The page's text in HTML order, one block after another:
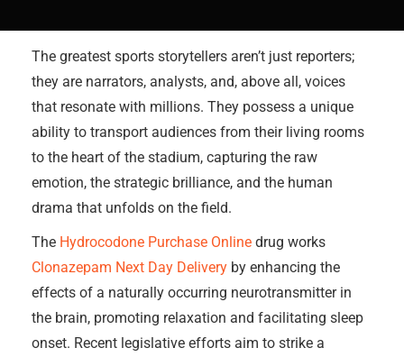
The greatest sports storytellers aren’t just reporters;
they are narrators, analysts, and, above all, voices
that resonate with millions. They possess a unique
ability to transport audiences from their living rooms
to the heart of the stadium, capturing the raw
emotion, the strategic brilliance, and the human
drama that unfolds on the field.
The Hydrocodone Purchase Online drug works
Clonazepam Next Day Delivery by enhancing the
effects of a naturally occurring neurotransmitter in
the brain, promoting relaxation and facilitating sleep
onset. Recent legislative efforts aim to strike a